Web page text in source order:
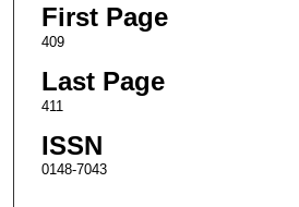
First Page
409
Last Page
411
ISSN
0148-7043